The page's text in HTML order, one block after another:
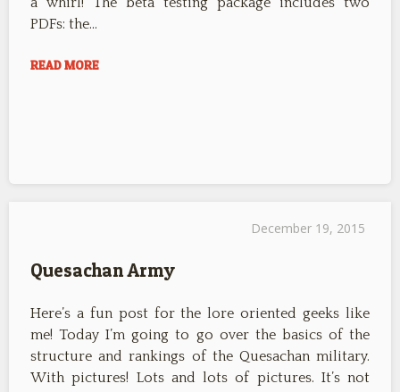
PDFs: the…
READ MORE
December 19, 2015
Quesachan Army
Here’s a fun post for the lore oriented geeks like
me! Today I’m going to go over the basics of the
structure and rankings of the Quesachan military.
With pictures! Lots and lots of pictures. It’s not